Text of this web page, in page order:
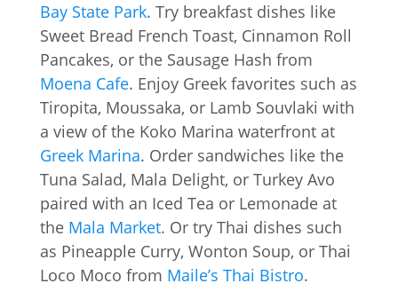
Bay State Park. Try breakfast dishes like
Sweet Bread French Toast, Cinnamon Roll
Pancakes, or the Sausage Hash from
Moena Cafe. Enjoy Greek favorites such as
Tiropita, Moussaka, or Lamb Souvlaki with
a view of the Koko Marina waterfront at
Greek Marina. Order sandwiches like the
Tuna Salad, Mala Delight, or Turkey Avo
paired with an Iced Tea or Lemonade at
the Mala Market. Or try Thai dishes such
as Pineapple Curry, Wonton Soup, or Thai
Loco Moco from Maile’s Thai Bistro.